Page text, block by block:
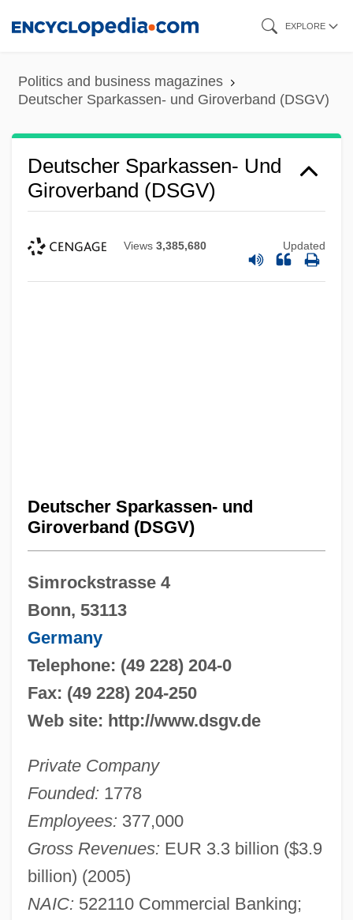
content
EXPLORE
Politics and business magazines
Deutscher Sparkassen- und Giroverband (DSGV)
Deutscher Sparkassen- Und
Giroverband (DSGV)
Views 3,385,680 Updated
Deutscher Sparkassen- und
Giroverband (DSGV)
Simrockstrasse 4
Bonn, 53113
Germany
Telephone: (49 228) 204-0
Fax: (49 228) 204-250
Web site: http://www.dsgv.de
Private Company
Founded: 1778
Employees: 377,000
Gross Revenues: EUR 3.3 billion ($3.9
billion) (2005)
NAIC: 522110 Commercial Banking;